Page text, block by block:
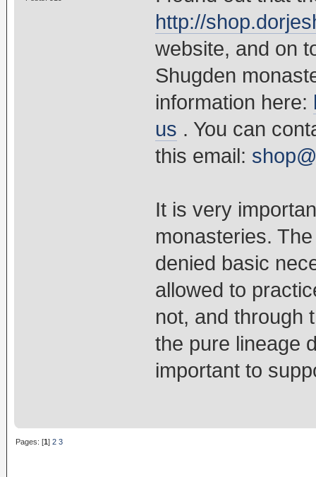
http://
website, and on
Shugden
information here:
us . You can
this email:
It is very
monasteries.
denied basic
allowed to
not, and through
the pure lineage
important to
Pages: [1]2 3